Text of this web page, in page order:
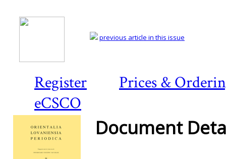
Register
Prices &
eCSCO
previous article in this issue
Document